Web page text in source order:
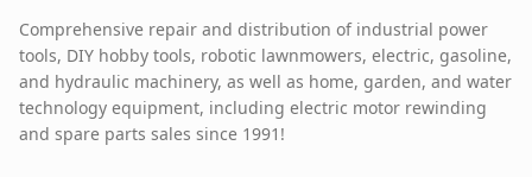
Contact
Online fault reporting
Comprehensive repair and distribution of industrial power
tools, DIY hobby tools, robotic lawnmowers, electric, gasoline,
and hydraulic machinery, as well as home, garden, and water
technology equipment, including electric motor rewinding
and spare parts sales since 1991!